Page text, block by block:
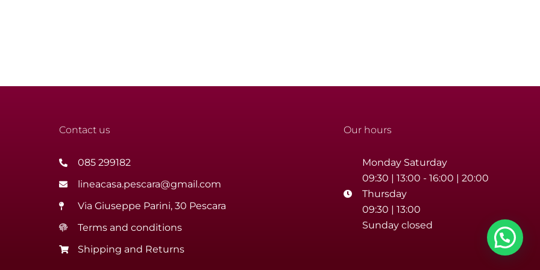
Contact us
085 299182
lineacasa.pescara@gmail.com
Via Giuseppe Parini, 30 Pescara
Terms and conditions
Shipping and Returns
Our hours
Monday Saturday
09:30 | 13:00 - 16:00 | 20:00
Thursday
09:30 | 13:00
Sunday closed